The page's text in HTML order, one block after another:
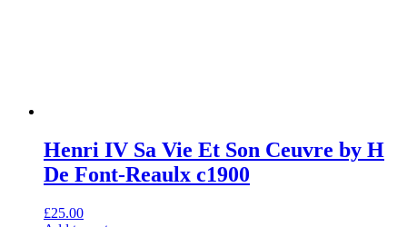
Henri IV Sa Vie Et Son Ceuvre by H
De Font-Reaulx c1900
£25.00